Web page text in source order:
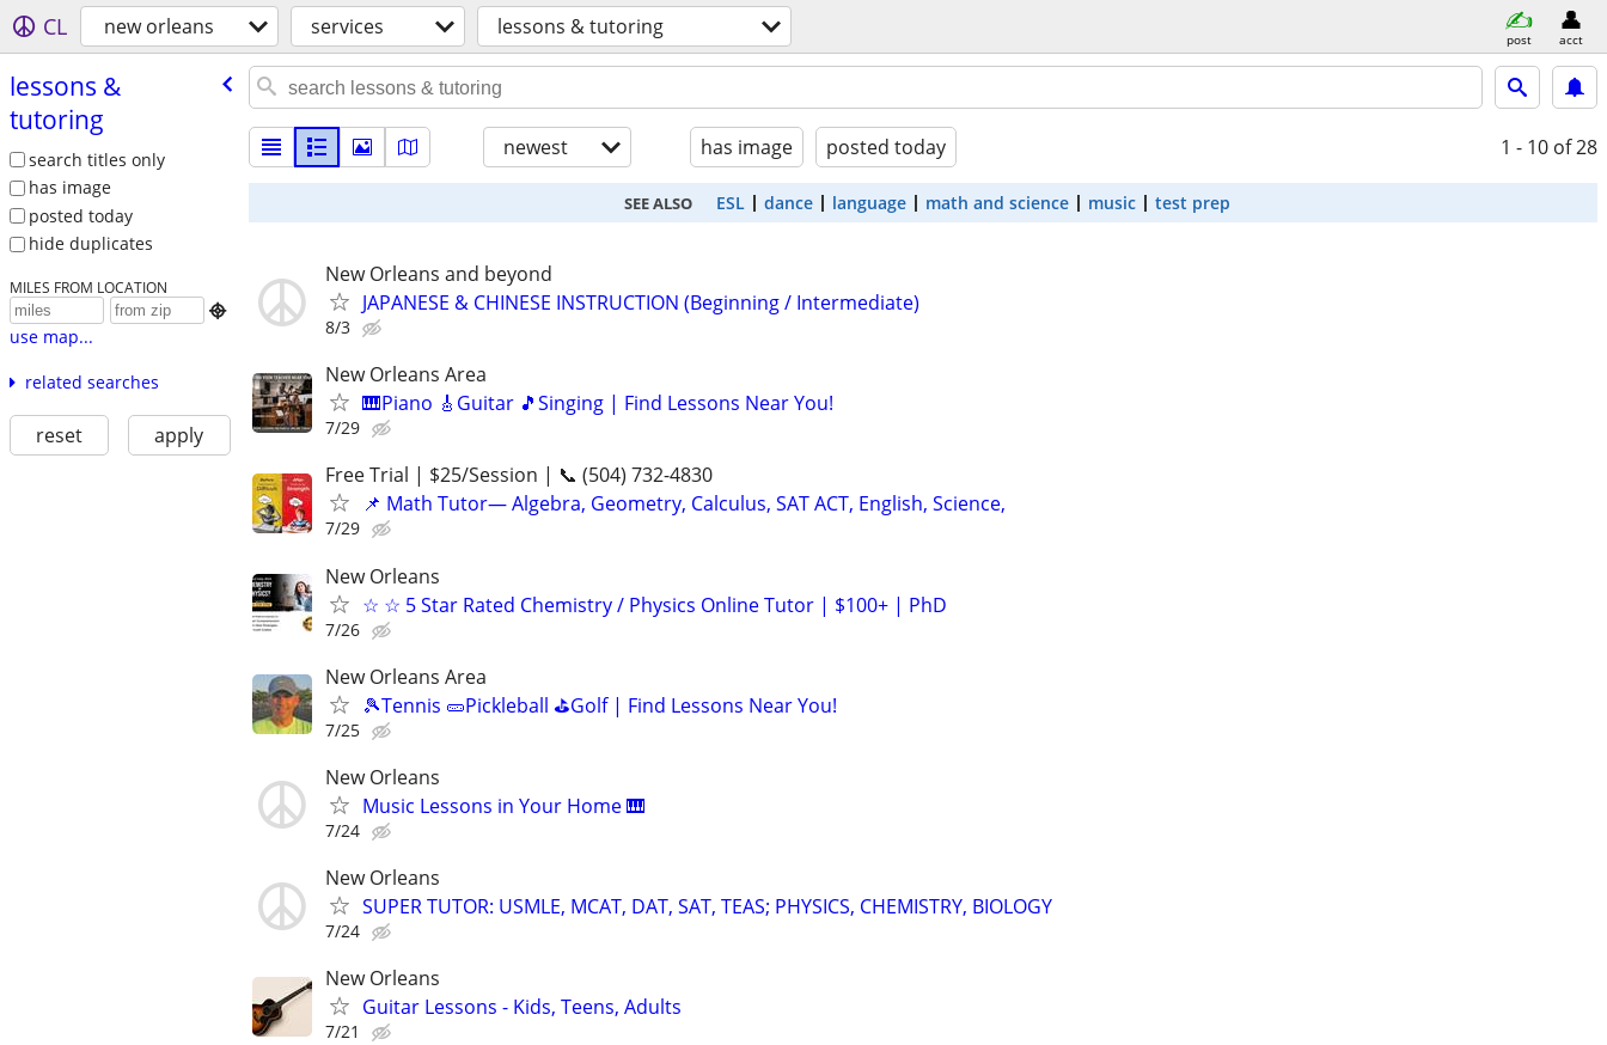
CL new orleans services lessons & tutoring post acct
lessons &
tutoring
search titles only
has image
posted today
hide duplicates
MILES FROM LOCATION

use map...
related searches
reset apply
newest has image posted today 1 - 10 of 28
SEE ALSO ESL dance language math and science music test prep
New Orleans and beyond
JAPANESE & CHINESE INSTRUCTION (Beginning / Intermediate)
8/3
New Orleans Area
🎹Piano 🎸Guitar 🎵Singing | Find Lessons Near You!
7/29
Free Trial | $25/Session | 📞 (504) 732-4830
📌 Math Tutor— Algebra, Geometry, Calculus, SAT ACT, English, Science,
7/29
New Orleans
☆ ☆ 5 Star Rated Chemistry / Physics Online Tutor | $100+ | PhD
7/26
New Orleans Area
🎾Tennis 🥒Pickleball ⛳Golf | Find Lessons Near You!
7/25
New Orleans
Music Lessons in Your Home 🎹
7/24
New Orleans
SUPER TUTOR: USMLE, MCAT, DAT, SAT, TEAS; PHYSICS, CHEMISTRY, BIOLOGY
7/24
New Orleans
Guitar Lessons - Kids, Teens, Adults
7/21